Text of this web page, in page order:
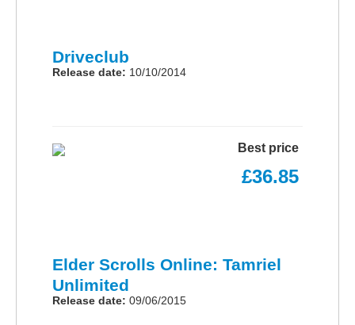
Driveclub
Release date: 10/10/2014
Best price
£36.85
Elder Scrolls Online: Tamriel
Unlimited
Release date: 09/06/2015